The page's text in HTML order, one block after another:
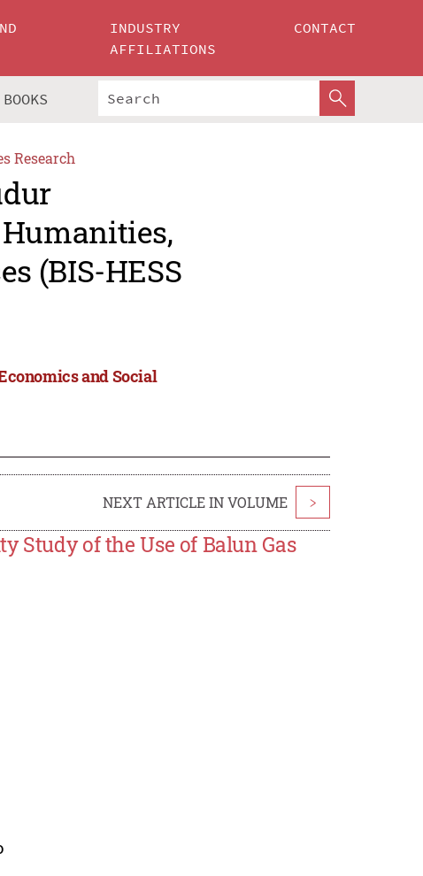
INDUSTRY
AFFILIATIONS
CONTACT
BOOKS
Research
(BIS-HESS
and Social
NEXT ARTICLE IN VOLUME >
Study of the Use of Balun Gas